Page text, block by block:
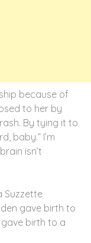
because of
to her by
By tying it to
baby.” I’m
isn’t
Suzzette
gave birth to
gave birth to a